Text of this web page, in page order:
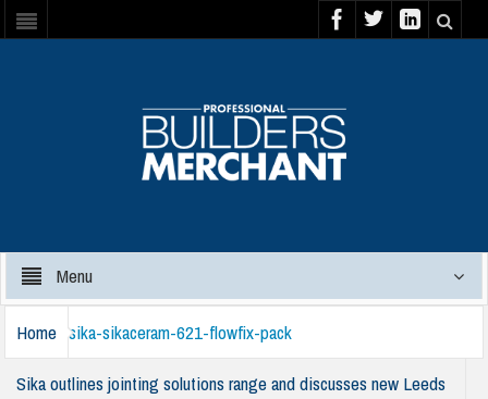
Menu
Home
Sika outlines jointing solutions range and discusses new Leeds
sika-sikaceram-621-flowfix-pack